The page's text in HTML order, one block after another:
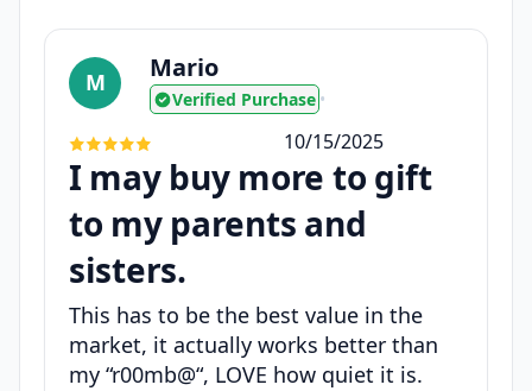
M Mario
Verified Purchase •
10/15/2025
I may buy more to gift
to my parents and
sisters.
This has to be the best value in the
market, it actually works better than
my “r00mb@“, LOVE how quiet it is.